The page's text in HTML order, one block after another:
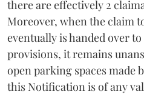
there are effectively 2
Moreover, when the claim
eventually is handed over to
provisions, it remains
open parking spaces made
this Notification is of any